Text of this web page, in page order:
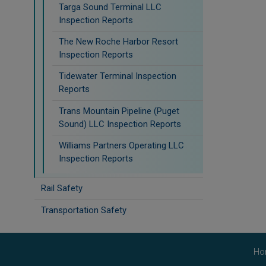
Targa Sound Terminal LLC
Inspection Reports
The New Roche Harbor Resort
Inspection Reports
Tidewater Terminal Inspection
Reports
Trans Mountain Pipeline (Puget
Sound) LLC Inspection Reports
Williams Partners Operating LLC
Inspection Reports
Rail Safety
Transportation Safety